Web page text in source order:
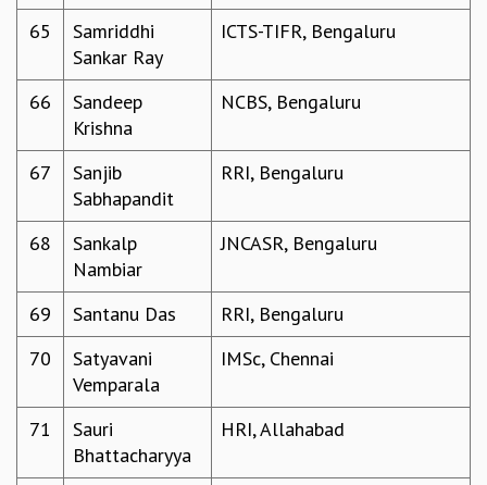
65
Samriddhi
Sankar Ray
ICTS-TIFR, Bengaluru
66
Sandeep
Krishna
NCBS, Bengaluru
67
Sanjib
Sabhapandit
RRI, Bengaluru
68
Sankalp
Nambiar
JNCASR, Bengaluru
69 Santanu Das
RRI, Bengaluru
70
Satyavani
Vemparala
IMSc, Chennai
71
Sauri
Bhattacharyya
HRI, Allahabad